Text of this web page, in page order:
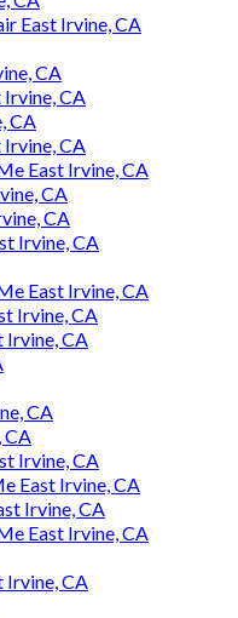
East Irvine, CA
CA
CA
CA
CA
East Irvine, CA
CA
CA
Irvine, CA
East Irvine, CA
Irvine, CA
Irvine, CA
CA
CA
Irvine, CA
East Irvine, CA
Irvine, CA
East Irvine, CA
Irvine, CA